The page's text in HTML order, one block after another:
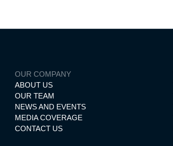
OUR COMPANY
ABOUT US
OUR TEAM
NEWS AND EVENTS
MEDIA COVERAGE
CONTACT US